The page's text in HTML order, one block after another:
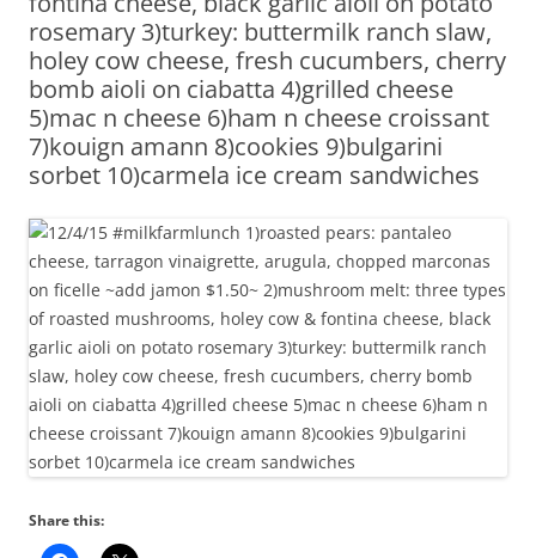
rosemary 3)turkey: buttermilk ranch slaw,
holey cow cheese, fresh cucumbers, cherry
bomb aioli on ciabatta 4)grilled cheese
5)mac n cheese 6)ham n cheese croissant
7)kouign amann 8)cookies 9)bulgarini
sorbet 10)carmela ice cream sandwiches
Share this: